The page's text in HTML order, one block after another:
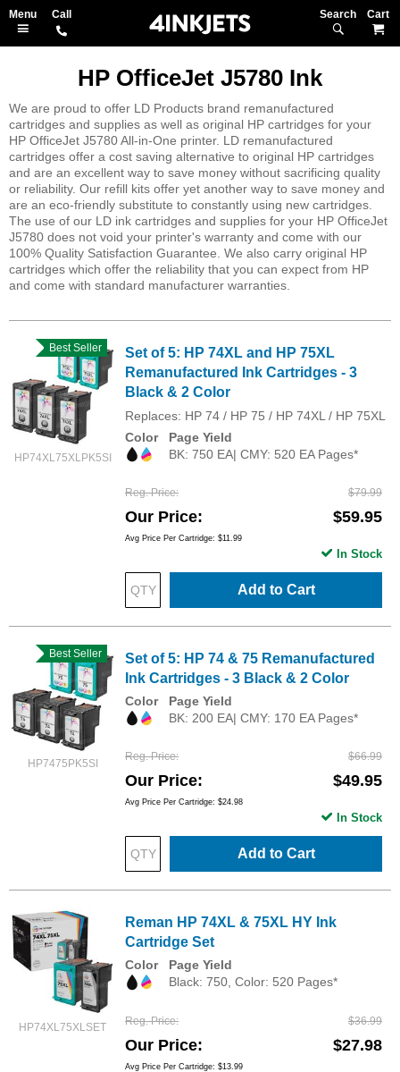
Search
HP OfficeJet J5780 Ink
We are proud to offer LD Products brand remanufactured
cartridges and supplies as well as original HP cartridges for your
HP OfficeJet J5780 All-in-One printer. LD remanufactured
cartridges offer a cost saving alternative to original HP cartridges
and are an excellent way to save money without sacrificing quality
or reliability. Our refill kits offer yet another way to save money and
are an eco-friendly substitute to constantly using new cartridges.
The use of our LD ink cartridges and supplies for your HP OfficeJet
J5780 does not void your printer's warranty and come with our
100% Quality Satisfaction Guarantee. We also carry original HP
cartridges which offer the reliability that you can expect from HP
and come with standard manufacturer warranties.
HP74XL75XLPK5SI
Best Seller
Set of 5: HP 74XL and HP 75XL
Remanufactured Ink Cartridges - 3
Black & 2 Color
Replaces: HP 74 / HP 75 / HP 74XL / HP 75XL
Color
Page Yield
BK: 750 EA| CMY: 520 EA Pages*
Reg. Price $79.99
Our Price $59.95
Avg Price Per Cartridge: $11.99
Add to Cart
In Stock
HP7475PK5SI
Best Seller
Set of 5: HP 74 & 75 Remanufactured
Ink Cartridges - 3 Black & 2 Color
Color
Page Yield
BK: 200 EA| CMY: 170 EA Pages*
Reg. Price $66.99
Our Price $49.95
Avg Price Per Cartridge: $24.98
Add to Cart
In Stock
HP74XL75XLSET
Reman HP 74XL & 75XL HY Ink
Cartridge Set
Color
Page Yield
Black: 750, Color: 520 Pages*
Reg. Price $36.99
Our Price $27.98
Avg Price Per Cartridge: $13.99